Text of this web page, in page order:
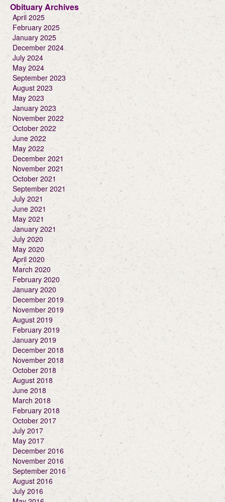
Obituary Archives
April 2025
February 2025
January 2025
December 2024
July 2024
May 2024
September 2023
August 2023
May 2023
January 2023
November 2022
October 2022
June 2022
May 2022
December 2021
November 2021
October 2021
September 2021
July 2021
June 2021
May 2021
January 2021
July 2020
May 2020
April 2020
March 2020
February 2020
January 2020
December 2019
November 2019
August 2019
February 2019
January 2019
December 2018
November 2018
October 2018
August 2018
June 2018
March 2018
February 2018
October 2017
July 2017
May 2017
December 2016
November 2016
September 2016
August 2016
July 2016